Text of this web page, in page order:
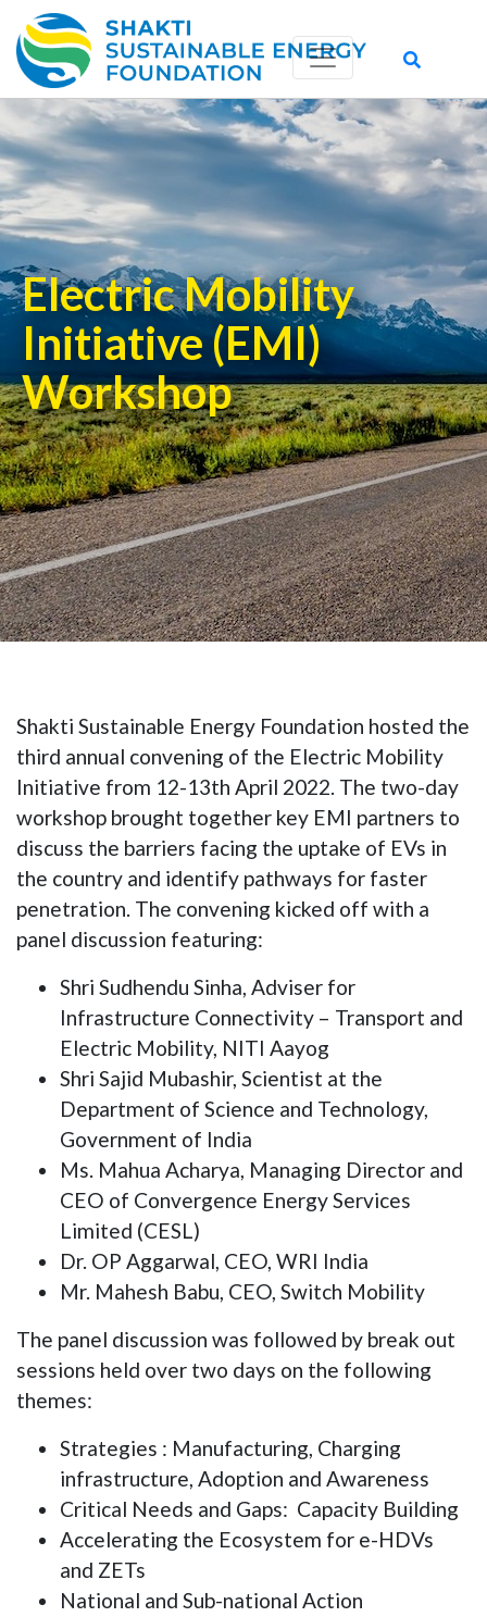
Electric Mobility
Initiative (EMI)
Workshop
Shakti Sustainable Energy Foundation hosted the
third annual convening of the Electric Mobility
Initiative from 12-13th April 2022. The two-day
workshop brought together key EMI partners to
discuss the barriers facing the uptake of EVs in
the country and identify pathways for faster
penetration. The convening kicked off with a
panel discussion featuring:
Shri Sudhendu Sinha, Adviser for
Infrastructure Connectivity – Transport and
Electric Mobility, NITI Aayog
Shri Sajid Mubashir, Scientist at the
Department of Science and Technology,
Government of India
Ms. Mahua Acharya, Managing Director and
CEO of Convergence Energy Services
Limited (CESL)
Dr. OP Aggarwal, CEO, WRI India
Mr. Mahesh Babu, CEO, Switch Mobility
The panel discussion was followed by break out
sessions held over two days on the following
themes:
Strategies : Manufacturing, Charging
infrastructure, Adoption and Awareness
Critical Needs and Gaps: Capacity Building
Accelerating the Ecosystem for e-HDVs
and ZETs
National and Sub-national Action